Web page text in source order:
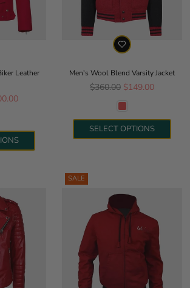
Leather
Men's Wool Blend Varsity Jacket
Regular price
$360.00 $149.00
SELECT OPTIONS
SALE